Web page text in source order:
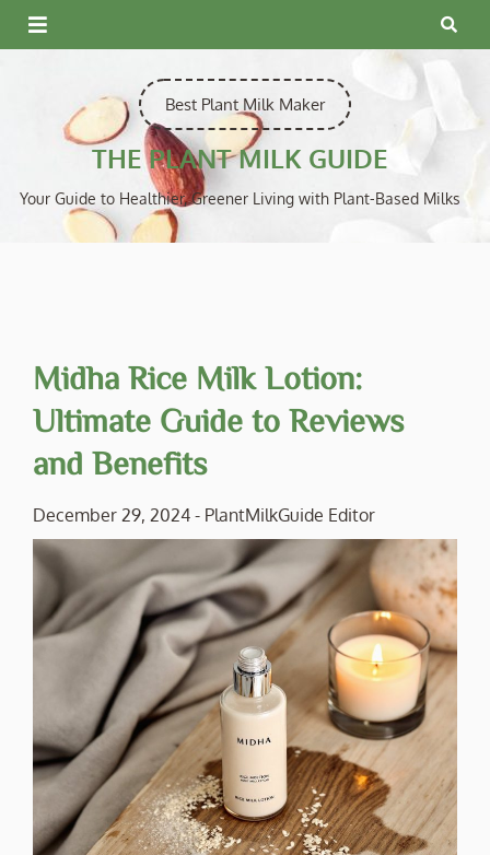
Skip
to
Best Plant Milk Maker
THE PLANT MILK GUIDE
Your Guide to Healthier, Greener Living with Plant-Based Milks
Midha Rice Milk Lotion:
Ultimate Guide to Reviews
and Benefits
December 29, 2024 - PlantMilkGuide Editor